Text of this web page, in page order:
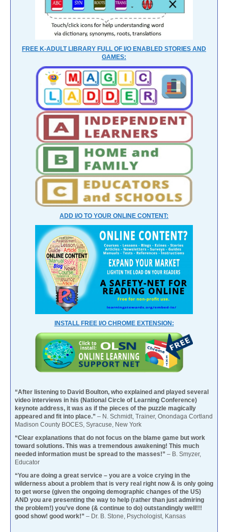
FREE K-ADULT LIBRARY FULL OF I/O ENABLED STORIES AND
GAMES:
ADD I/O TO YOUR ONLINE CONTENT:
INSTALL FREE I/O CHROME EXTENSION:
“After listening to David Boulton, who explained and played several
video interviews in his (National Circle of Learning Conference)
keynote address, it was as if the pieces of the puzzle magically
appeared and fit into place.” – N. Schmidt, Trainer, Onondaga Cortland
Madison County BOCES, Syracuse, New York
“Clear explanations that do not focus on the blame game but work
toward solutions. This was a tremendous awakening! This much
needed information must be spread to the masses!” – B. Smyzer,
Educator
“You are doing a great service – you are a voice crying in the
wilderness about a problem that is very real right now & is only going
to get worse (given the ongoing demographic changes of the US)
AND you are presenting the way to help (rather than just admiring
the problem!) you’ve done (& continue to do) outstandingly well!!!
good show! good work!” – Dr. B. Stone, Psychologist, Kansas